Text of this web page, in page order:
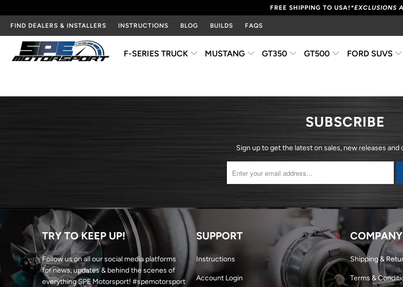
FREE SHIPPING TO USA! *EXCLUSIONS
FIND DEALERS & INSTALLERS INSTRUCTIONS BLOG BUILDS FAQS
F-SERIES TRUCK MUSTANG GT350 GT500 FORD SUVS
SUBSCRIBE
Sign up to get the latest on sales, new releases
TRY TO KEEP UP!
Follow us on all our social media platforms
for news, updates & behind the scenes of
everything SPE Motorsport! #spemotorsport
SUPPORT
Instructions
Account Login
COMPANY
Shipping &
Terms &